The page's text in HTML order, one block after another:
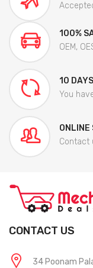
100%
OEM,
10
You
ONLINE
Contact
CONTACT US
34 Poonam